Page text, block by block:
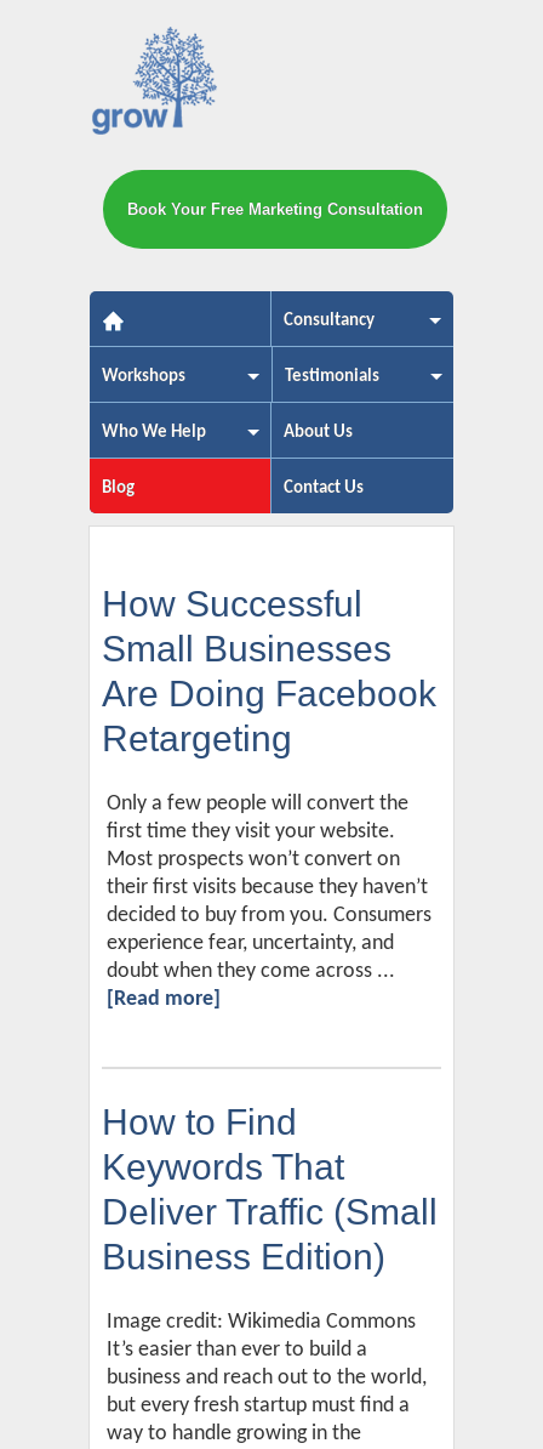
The small business marketing
Book Your Free Marketing Consultation
Consultancy
Workshops Testimonials
Who We Help About Us
Blog Contact Us
How Successful
Small Businesses
Are Doing Facebook
Retargeting
Only a few people will convert the
first time they visit your website.
Most prospects won’t convert on
their first visits because they haven’t
decided to buy from you. Consumers
experience fear, uncertainty, and
doubt when they come across ...
[Read more]
How to Find
Keywords That
Deliver Traffic (Small
Business Edition)
Image credit: Wikimedia Commons
It’s easier than ever to build a
business and reach out to the world,
but every fresh startup must find a
way to handle growing in the